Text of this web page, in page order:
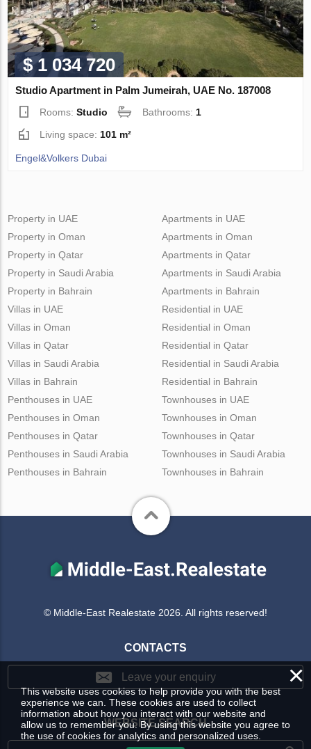
$ 1 034 720
Studio Apartment in Palm Jumeirah, UAE No. 187008
Rooms:Studio Bathrooms: 1
Living space: 101 m²
Engel&Volkers Dubai
Property in UAE
Property in Oman
Property in Qatar
Property in Saudi Arabia
Property in Bahrain
Apartments in UAE
Apartments in Oman
Apartments in Qatar
Apartments in Saudi Arabia
Apartments in Bahrain
Villas in UAE
Villas in Oman
Villas in Qatar
Villas in Saudi Arabia
Villas in Bahrain
Residential in UAE
Residential in Oman
Residential in Qatar
Residential in Saudi Arabia
Residential in Bahrain
Penthouses in UAE
Penthouses in Oman
Penthouses in Qatar
Penthouses in Saudi Arabia
Penthouses in Bahrain
Townhouses in UAE
Townhouses in Oman
Townhouses in Qatar
Townhouses in Saudi Arabia
Townhouses in Bahrain
© Middle-East Realestate 2026. All rights reserved!
CONTACTS
Leave your enquiry
WEBSITE SEARCH
×
This website uses cookies to help provide you with the best
experience we can. These cookies are used to collect
information about how you interact with our website and
allow us to remember you. By using this website you agree to
the use of cookies for analytics and personalized uses.